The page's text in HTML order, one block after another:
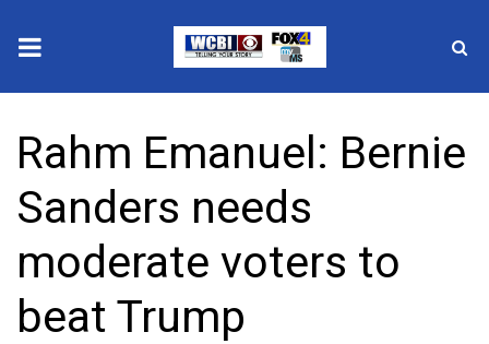
2025 Municipal Elections
Crime
Local News
National/World News
Rahm Emanuel: Bernie
Sanders needs
moderate voters to
beat Trump